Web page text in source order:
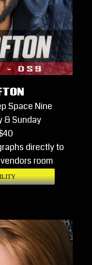
Space Nine
& Sunday
directly to
room